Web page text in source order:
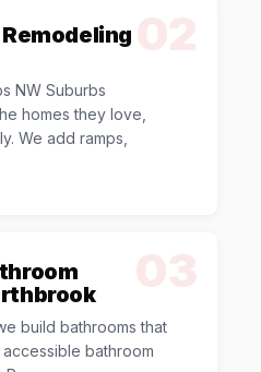
NW Suburbs
homes they love,
We add ramps,
build bathrooms that
bathroom